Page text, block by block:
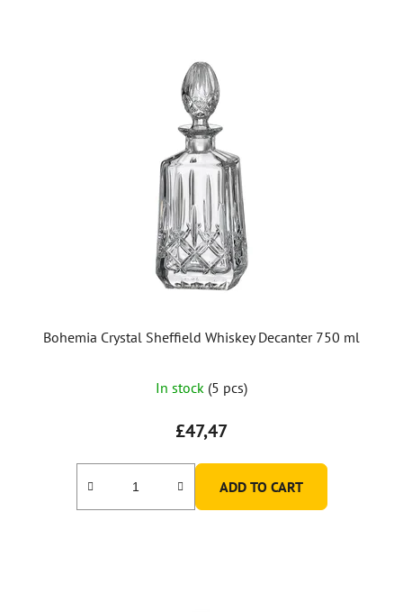
Bohemia Crystal Sheffield Whiskey Decanter 750 ml
In stock (5 pcs)
£47,47
ADD TO CART